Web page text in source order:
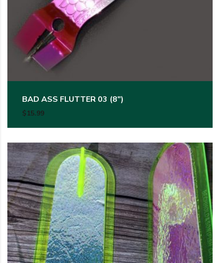
BAD ASS FLUTTER 03 (8″)
$15.99
This product has multiple variants. The options may be